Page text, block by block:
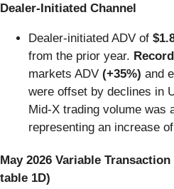
Dealer-Initiated Channel
Dealer-initiated ADV of
from the prior year. Record
markets ADV (+35%) and
were offset by declines in
Mid-X trading volume was
representing an increase of
May 2026 Variable
table 1D)